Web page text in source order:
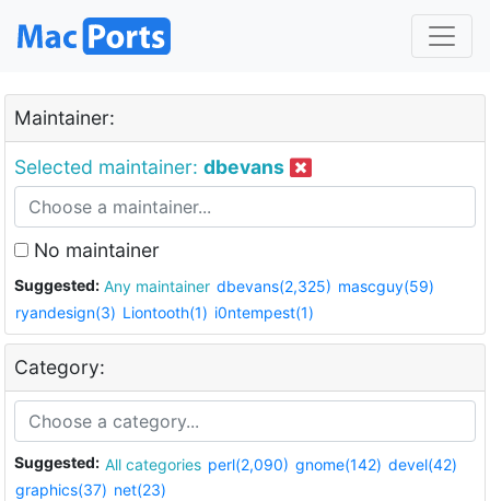
Maintainer:
Selected maintainer: dbevans
No maintainer
Suggested: Any maintainer dbevans(2,325) mascguy(59)
ryandesign(3) Liontooth(1) i0ntempest(1)
Category:
Suggested: All categories perl(2,090) gnome(142) devel(42)
graphics(37) net(23)